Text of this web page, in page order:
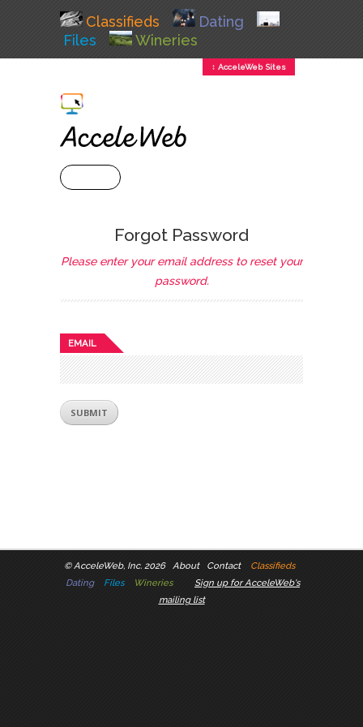
Classifieds
Dating
Files
Wineries
↕ AcceleWeb Sites
Forgot Password
Please enter your email address to reset your
password.
EMAIL
©AcceleWeb, Inc. 2026 About Contact
Classifieds
Dating
Files Wineries
Sign up for AcceleWeb's
mailing list